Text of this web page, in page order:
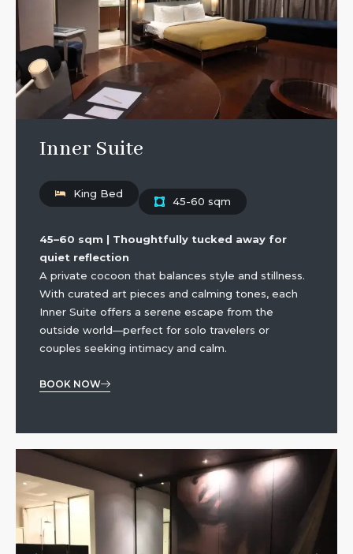
Inner Suite
King Bed
45-60 sqm
45–60 sqm | Thoughtfully tucked away for
quiet reflection
A private cocoon that balances style and stillness.
With curated art pieces and calming tones, each
Inner Suite offers a serene escape from the
outside world—perfect for solo travelers or
couples seeking intimacy and calm.
BOOK NOW